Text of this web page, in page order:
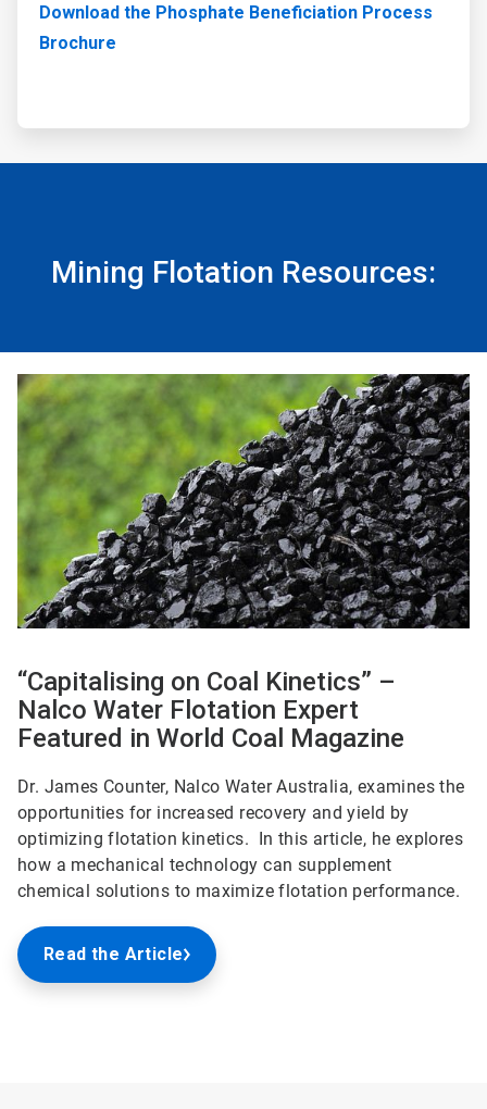
Download the Phosphate Beneficiation Process
Brochure
Mining Flotation Resources:
“Capitalising on Coal Kinetics” –
Nalco Water Flotation Expert
Featured in World Coal Magazine
Dr. James Counter, Nalco Water Australia, examines the
opportunities for increased recovery and yield by
optimizing flotation kinetics. In this article, he explores
how a mechanical technology can supplement
chemical solutions to maximize flotation performance.
Read the Article